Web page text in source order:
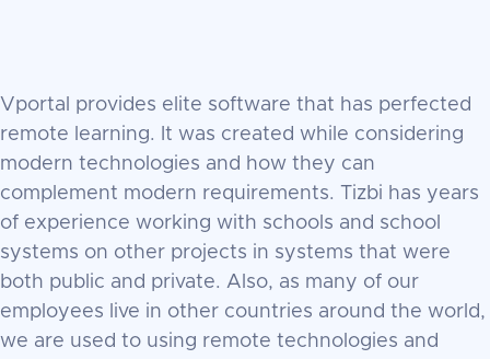
Vportal provides elite software that has perfected
remote learning. It was created while considering
modern technologies and how they can
complement modern requirements. Tizbi has years
of experience working with schools and school
systems on other projects in systems that were
both public and private. Also, as many of our
employees live in other countries around the world,
we are used to using remote technologies and